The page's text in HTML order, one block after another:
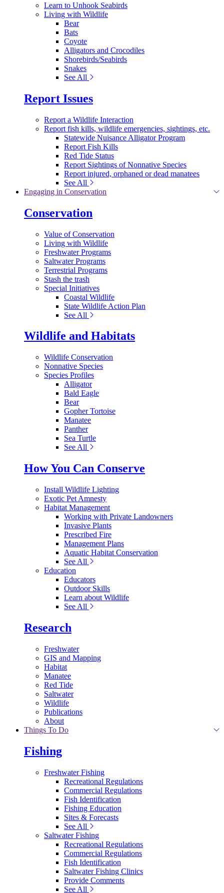
Learn to Unhook Seabirds
Living with Wildlife
Bear
Bats
Coyote
Alligators and Crocodiles
Shorebirds/Seabirds
Snakes
See All
Report Issues
Report a Wildlife Interaction
Report fish kills, wildlife emergencies, sightings, etc.
Statewide Nuisance Alligator Program
Report Fish Kills
Red Tide Status
Report Sightings of Nonnative Species
Report injured, orphaned or dead manatees
See All
Engaging in Conservation
Conservation
Value of Conservation
Living with Wildlife
Freshwater Programs
Saltwater Programs
Terrestrial Programs
Stash the trash
Special Initiatives
Coastal Wildlife
State Wildlife Action Plan
See All
Wildlife and Habitats
Wildlife Conservation
Nonnative Species
Species Profiles
Alligator
Bald Eagle
Bear
Gopher Tortoise
Manatee
Panther
Sea Turtle
See All
How You Can Conserve
Install Wildlife Lighting
Exotic Pet Amnesty
Habitat Management
Working with Private Landowners
Invasive Plants
Prescribed Fire
Management Plans
Aquatic Habitat Conservation
See All
Education
Educators
Outdoor Skills
Learn about Wildlife
See All
Research
Freshwater
GIS and Mapping
Habitat
Manatee
Red Tide
Saltwater
Wildlife
Publications
About
Things To Do
Fishing
Freshwater Fishing
Recreational Regulations
Commercial Regulations
Fish Identification
Fishing Education
Sites & Forecasts
See All
Saltwater Fishing
Recreational Regulations
Commercial Regulations
Fish Identification
Saltwater Fishing Clinics
Provide Comments
See All